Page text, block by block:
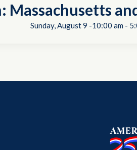
Massachusetts
Sunday, August 9 -10:00 am-